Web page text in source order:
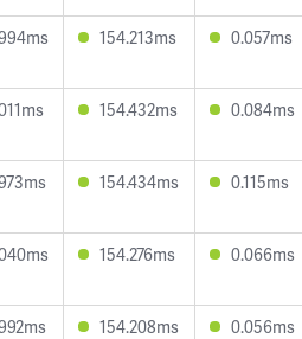
154.213ms 0.057ms
154.432ms 0.084ms
154.434ms 0.115ms
154.276ms 0.066ms
154.208ms 0.056ms